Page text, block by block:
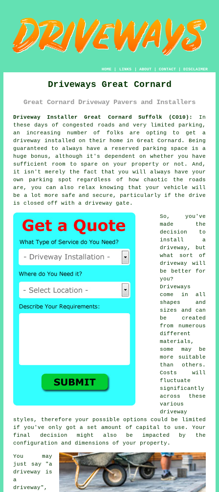
HOME| LINKS | ABOUT| CONTACT| DISCLAIMER
Driveways Great Cornard
Great Cornard Driveway Pavers and Installers
Driveway Installer Great Cornard Suffolk (CO10):
In
these days of congested roads and very limited parking,
an increasing number of folks are opting to get a
driveway
installed on their home in Great Cornard. Being
guaranteed to always have a reserved parking space is a
huge bonus, although it's dependent on whether you have
sufficient room to spare on your property or not. And,
it isn't merely the fact that you will always have your
own parking spot regardless of how chaotic the roads
are, you can also relax knowing that your vehicle will
be a lot more safe and secure, particularly if the drive
is closed off with a driveway gate.
So, you've
made the
decision to
install a
driveway, but
what sort of
driveway will
be better for
you?
Driveways
come in all
shapes and
sizes and can
be created
from numerous
different
materials,
some may be
more suitable
than others.
Costs will
fluctuate
significantly
across these
various
driveway
styles, therefore your possible options could be limited
if you've only got a set amount of capital to use. Your
final decision might also be impacted by the
configuration and dimensions of your property.
You may
just say "a
driveway is
a
driveway",